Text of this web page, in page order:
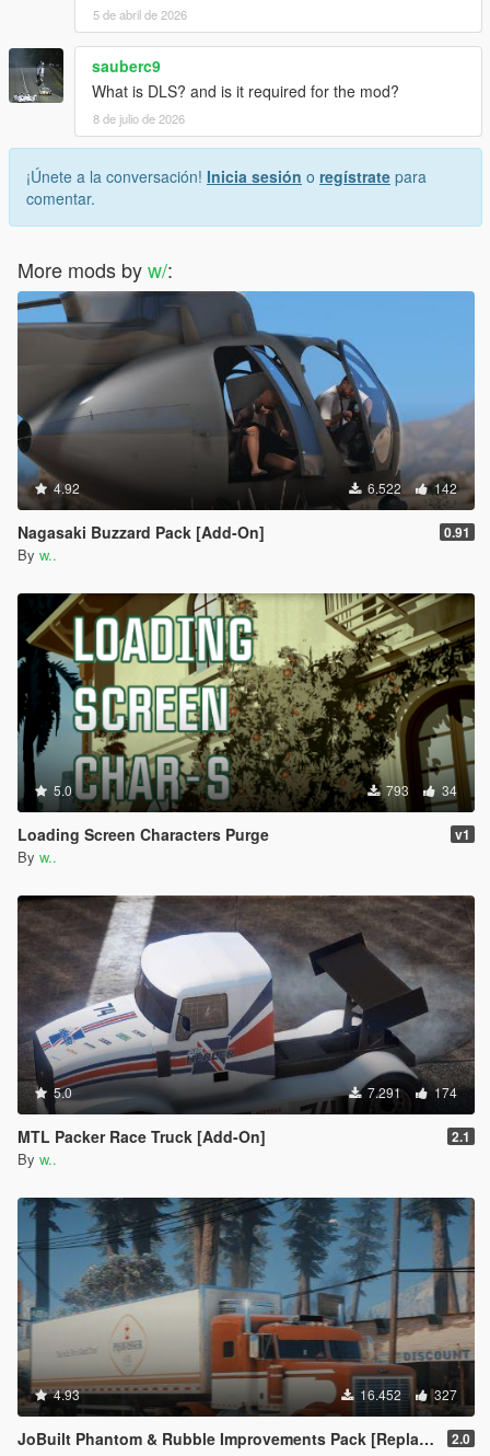
5 de abril de 2026
sauberc9
What is DLS? and is it required for the mod?
8 de julio de 2026
¡Únete a la conversación! Inicia sesión o regístrate para
comentar.
More mods byw/:
4.92 6.522 142
Nagasaki Buzzard Pack [Add-On] 0.91
By w..
5.0 793 34
Loading Screen Characters Purge v1
By w..
5.0 7.291 174
MTL Packer Race Truck [Add-On] 2.1
By w..
4.93 16.452 327
JoBuilt Phantom & Rubble Improvements Pack [Replace] 2.0